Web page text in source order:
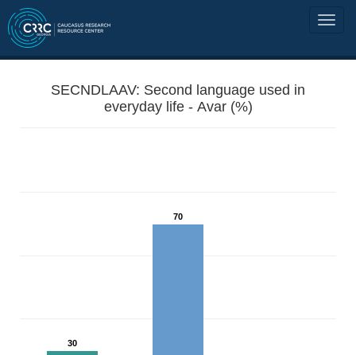
SECNDLAAV: Second language used in
everyday life - Avar (%)
30
70